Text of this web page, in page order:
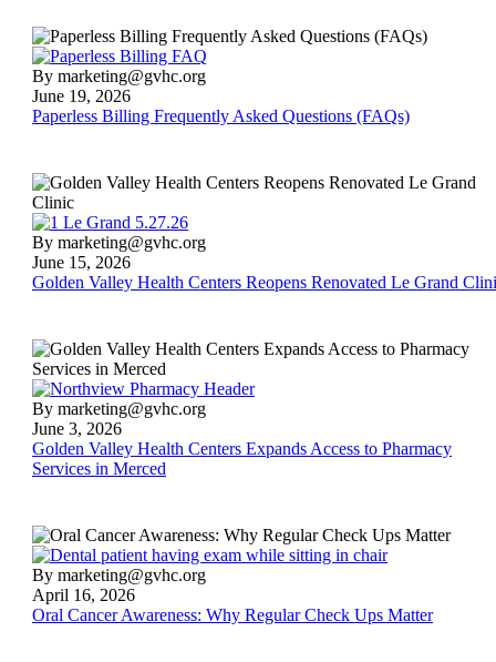
Opening
Soon
Paperless
Billing
Frequently
(FAQs)
By marketing@gvhc.org
June 19, 2026
Paperless Billing Frequently Asked Questions (FAQs)
Golden
Valley
Health
Renovated
Le
Grand
Clinic
By marketing@gvhc.org
June 15, 2026
Golden Valley Health Centers Reopens Renovated Le Grand
Golden
Valley
Health
Centers
to
Pharmacy
Services
in
Merced
By marketing@gvhc.org
June 3, 2026
Golden Valley Health Centers Expands Access to Pharmacy
Services in Merced
Oral
Cancer
Awareness:
By marketing@gvhc.org
April 16, 2026
Oral Cancer Awareness: Why Regular Check Ups Matter